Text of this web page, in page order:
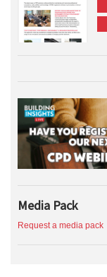
Media Pack
Request a media pack